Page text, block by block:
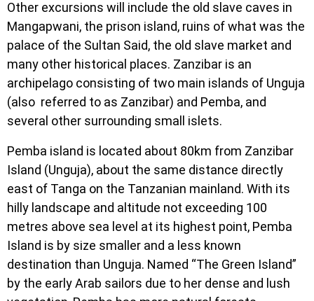
Other excursions will include the old slave caves in
Mangapwani, the prison island, ruins of what was the
palace of the Sultan Said, the old slave market and
many other historical places. Zanzibar is an
archipelago consisting of two main islands of Unguja
(also referred to as Zanzibar) and Pemba, and
several other surrounding small islets.
Pemba island is located about 80km from Zanzibar
Island (Unguja), about the same distance directly
east of Tanga on the Tanzanian mainland. With its
hilly landscape and altitude not exceeding 100
metres above sea level at its highest point, Pemba
Island is by size smaller and a less known
destination than Unguja. Named “The Green Island”
by the early Arab sailors due to her dense and lush